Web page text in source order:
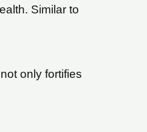
Similar to
only fortifies